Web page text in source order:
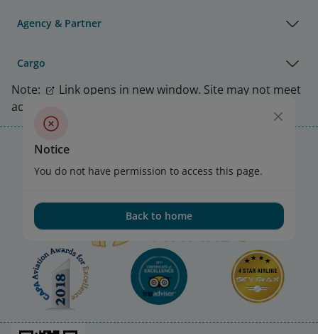
Agency & Partner
Cargo
Note:
Link opens in new window. Site may not meet
accessibility guidelines.
Notice
You do not have permission to access this page.
Back to home